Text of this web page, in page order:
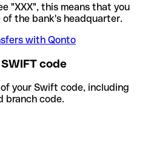
"XXX", this means that you
of the bank's headquarter.
with Qonto
SWIFT code
your Swift code, including
branch code.